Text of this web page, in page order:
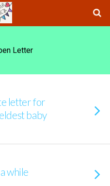
Letter
letter for
baby
while